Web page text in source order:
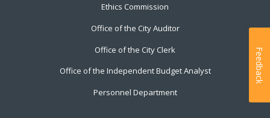
Ethics Commission
Office of the City Auditor
Office of the City Clerk
Office of the Independent Budget Analyst
Personnel Department
Feedback